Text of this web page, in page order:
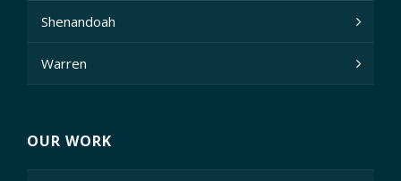
Shenandoah
Warren
OUR WORK